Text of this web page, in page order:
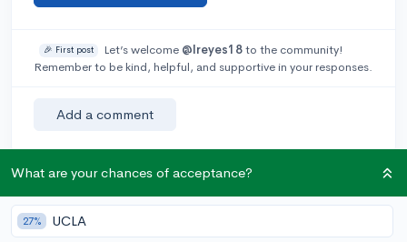
🎉 First post Let’s welcome @lreyes18to the community!
Remember to be kind, helpful, and supportive in your responses.
Add a comment
Earn karma by helping others:
1 karma for each ⬆️ upvote on your answer, and 20
karma if your answer is marked accepted.
What are your chances of acceptance?
27% UCLA